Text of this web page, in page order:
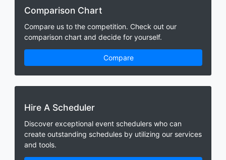
Comparison Chart
Compare us to the competition. Check out our
comparison chart and decide for yourself.
Compare
Hire A Scheduler
Discover exceptional event schedulers who can
create outstanding schedules by utilizing our services
and tools.